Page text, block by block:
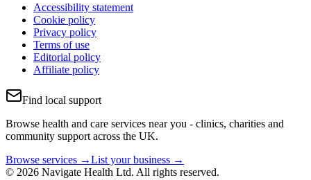
Accessibility statement
Cookie policy
Privacy policy
Terms of use
Editorial policy
Affiliate policy
Find local support
Browse health and care services near you - clinics, charities and
community support across the UK.
Browse services →List your business →
© 2026 Navigate Health Ltd. All rights reserved.